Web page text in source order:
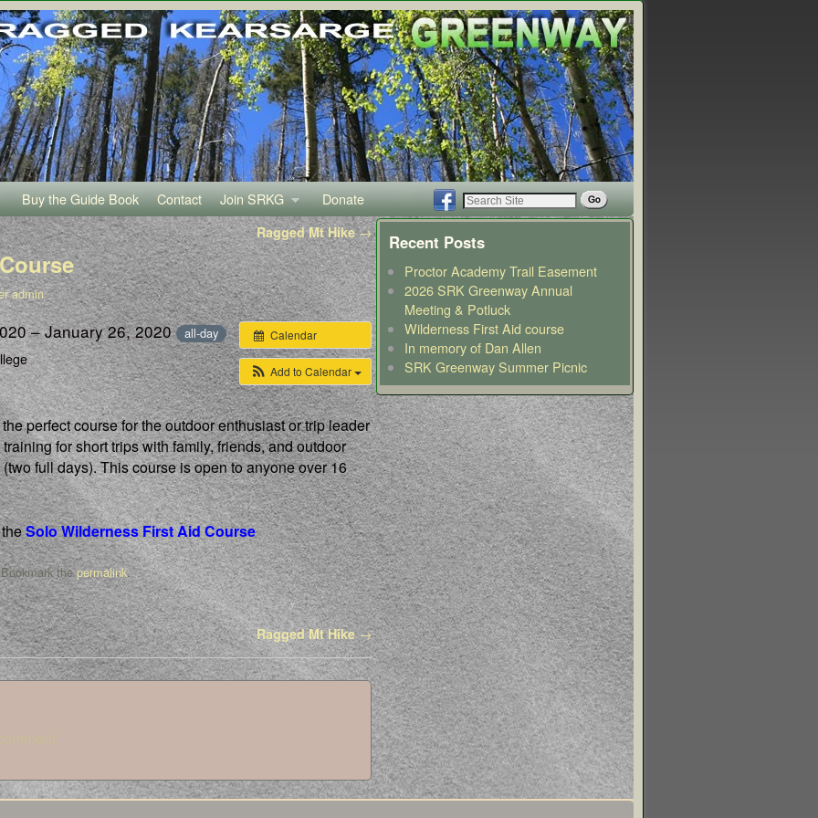
Buy the Guide Book Contact Join SRKG Donate
Ragged Mt Hike→
admin
Calendar
Add to Calendar
– January 26, 2020 all-day
perfect course for the outdoor enthusiast or trip leader
for short trips with family, friends, and outdoor
full days). This course is open to anyone over 16
Solo Wilderness First Aid Course
thepermalink.
Ragged Mt Hike→
Recent Posts
Proctor Academy Trail Easement
2026 SRK Greenway Annual
Meeting & Potluck
Wilderness First Aid course
In memory of Dan Allen
SRK Greenway Summer Picnic